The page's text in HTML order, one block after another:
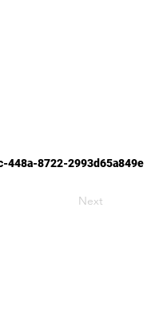
448a-8722-2993d65a849e
Next